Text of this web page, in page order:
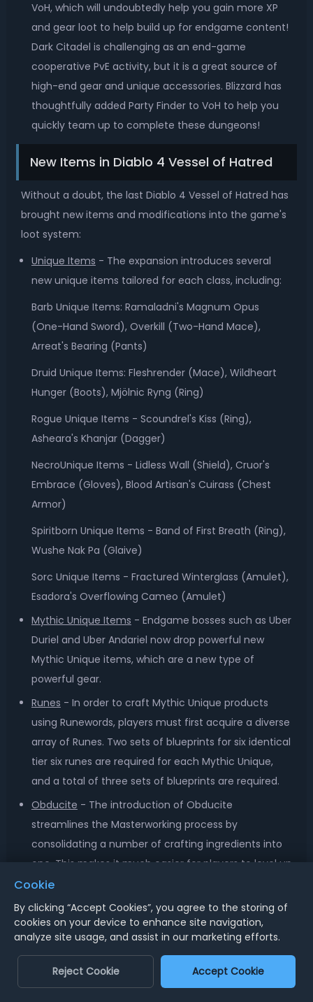
VoH, which will undoubtedly help you gain more XP
and gear loot to help build up for endgame content!
Dark Citadel is challenging as an end-game
cooperative PvE activity, but it is a great source of
high-end gear and unique accessories. Blizzard has
thoughtfully added Party Finder to VoH to help you
quickly team up to complete these dungeons!
New Items in Diablo 4 Vessel of Hatred
Without a doubt, the last Diablo 4 Vessel of Hatred has
brought new items and modifications into the game's
loot system:
Unique Items - The expansion introduces several
new unique items tailored for each class, including:
Barb Unique Items: Ramaladni's Magnum Opus
(One-Hand Sword), Overkill (Two-Hand Mace),
Arreat's Bearing (Pants)
Druid Unique Items: Fleshrender (Mace), Wildheart
Hunger (Boots), Mjölnic Ryng (Ring)
Rogue Unique Items - Scoundrel's Kiss (Ring),
Asheara's Khanjar (Dagger)
NecroUnique Items - Lidless Wall (Shield), Cruor's
Embrace (Gloves), Blood Artisan's Cuirass (Chest
Armor)
Spiritborn Unique Items - Band of First Breath (Ring),
Wushe Nak Pa (Glaive)
Sorc Unique Items - Fractured Winterglass (Amulet),
Esadora's Overflowing Cameo (Amulet)
Mythic Unique Items - Endgame bosses such as Uber
Duriel and Uber Andariel now drop powerful new
Mythic Unique items, which are a new type of
powerful gear.
Runes - In order to craft Mythic Unique products
using Runewords, players must first acquire a diverse
array of Runes. Two sets of blueprints for six identical
tier six runes are required for each Mythic Unique,
and a total of three sets of blueprints are required.
Obducite - The introduction of Obducite
streamlines the Masterworking process by
consolidating a number of crafting ingredients into
one. This makes it much easier for players to level up
their equipment.
Seething Opals- A new seasonal item, Seething
Opals increase a player's experience and loot drops.
It can be stacked with other consumables to make
boss battles more effective.
Crafting Materials- Farming for crafting materials is
Cookie
By clicking “Accept Cookies”, you agree to the storing of
cookies on your device to enhance site navigation,
analyze site usage, and assist in our marketing efforts.
Reject Cookie Accept Cookie